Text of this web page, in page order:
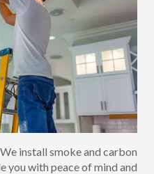
We install smoke and carbon
you with peace of mind and